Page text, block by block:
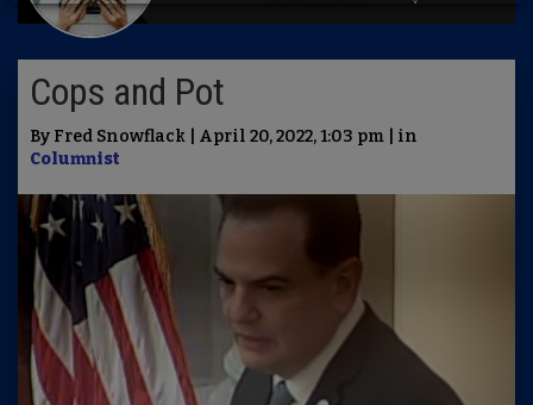
Cops and Pot
By Fred Snowflack | April 20, 2022, 1:03 pm | in
Columnist